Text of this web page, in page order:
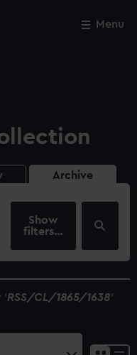
Menu
Archive
filters…
'RSS/CL/1865/1638'
Close